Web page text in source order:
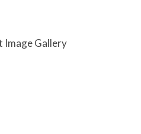
Image Gallery